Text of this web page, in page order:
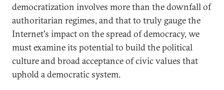
democratization involves more than the downfall of
authoritarian regimes, and that to truly gauge the
Internet's impact on the spread of democracy, we
must examine its potential to build the political
culture and broad acceptance of civic values that
uphold a democratic system.